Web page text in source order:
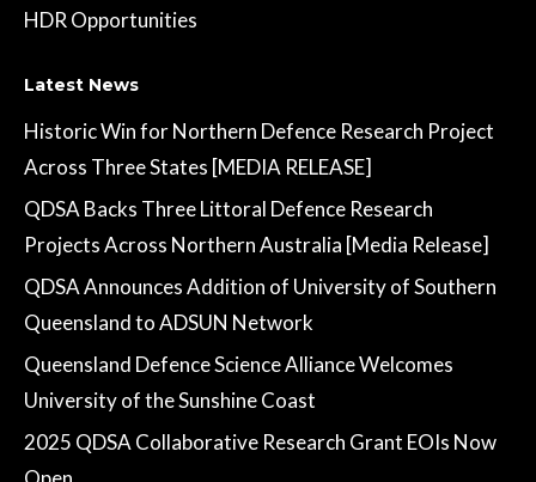
HDR Opportunities
Latest News
Historic Win for Northern Defence Research Project
Across Three States [MEDIA RELEASE]
QDSA Backs Three Littoral Defence Research
Projects Across Northern Australia [Media Release]
QDSA Announces Addition of University of Southern
Queensland to ADSUN Network
Queensland Defence Science Alliance Welcomes
University of the Sunshine Coast
2025 QDSA Collaborative Research Grant EOIs Now